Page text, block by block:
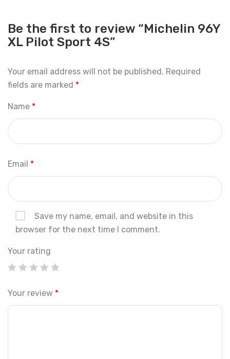
Be the first to review “Michelin 96Y
XL Pilot Sport 4S”
Your email address will not be published. Required
fields are marked *
Name *
Email *
Save my name, email, and website in this
browser for the next time I comment.
Your rating
Your review *